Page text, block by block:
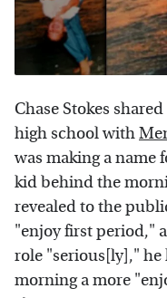
Chase Stokes
high school with
was making a name
kid behind the
revealed to the
"enjoy first period,"
role "serious[ly]," he
morning a more